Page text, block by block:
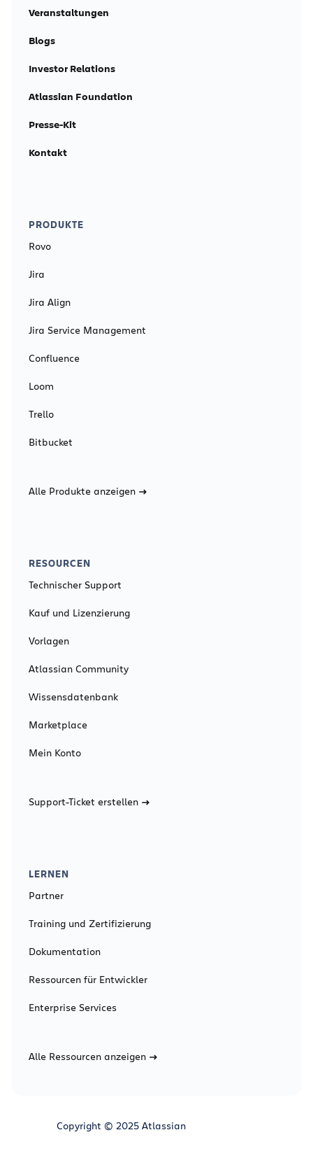
Veranstaltungen
Blogs
Investor Relations
Atlassian Foundation
Presse-Kit
Kontakt
PRODUKTE
Rovo
Jira
Jira Align
Jira Service Management
Confluence
Loom
Trello
Bitbucket
Alle Produkte anzeigen
RESOURCEN
Technischer Support
Kauf und Lizenzierung
Vorlagen
Atlassian Community
Wissensdatenbank
Marketplace
Mein Konto
Support-Ticket erstellen
LERNEN
Partner
Training und Zertifizierung
Dokumentation
Ressourcen für Entwickler
Enterprise Services
Alle Ressourcen anzeigen
Copyright © 2025 Atlassian